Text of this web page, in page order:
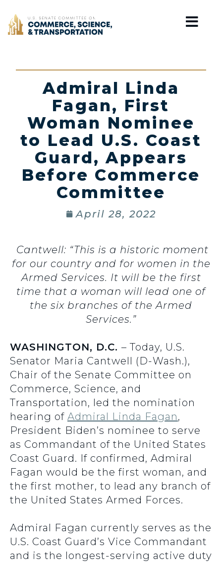
Home
Admiral Linda
Fagan, First
Woman Nominee
to Lead U.S. Coast
Guard, Appears
Before Commerce
Committee
April 28, 2022
Cantwell: “This is a historic moment
for our country and for women in the
Armed Services. It will be the first
time that a woman will lead one of
the six branches of the Armed
Services.”
WASHINGTON, D.C. – Today, U.S.
Senator Maria Cantwell (D-Wash.),
Chair of the Senate Committee on
Commerce, Science, and
Transportation, led the nomination
hearing of Admiral Linda Fagan,
President Biden’s nominee to serve
as Commandant of the United States
Coast Guard. If confirmed, Admiral
Fagan would be the first woman, and
the first mother, to lead any branch of
the United States Armed Forces.
Admiral Fagan currently serves as the
U.S. Coast Guard’s Vice Commandant
and is the longest-serving active duty